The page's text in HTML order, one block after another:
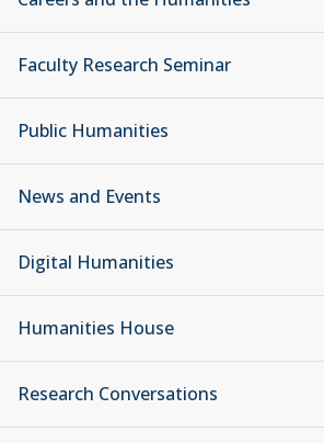
Faculty Research Seminar
Public Humanities
News and Events
Digital Humanities
Humanities House
Research Conversations